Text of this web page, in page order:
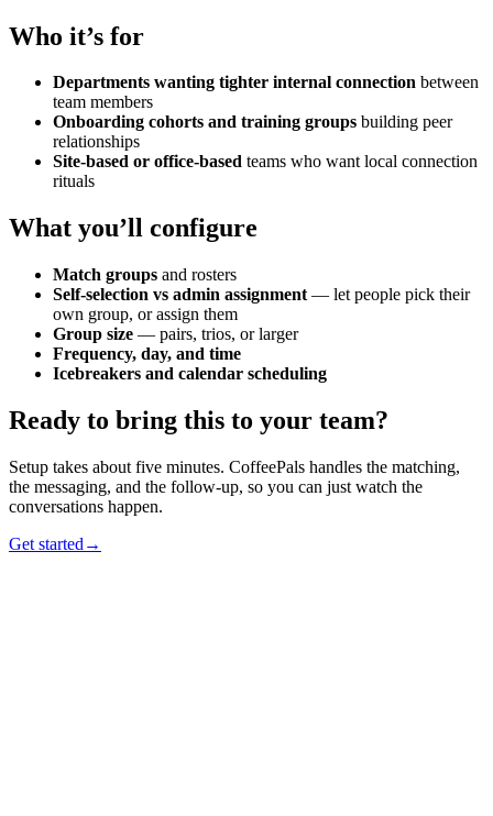
Who it’s for
Departments wanting tighter internal connection between
team members
Onboarding cohorts and training groups building peer
relationships
Site-based or office-based teams who want local connection
rituals
What you’ll configure
Match groups and rosters
Self-selection vs admin assignment — let people pick their
own group, or assign them
Group size — pairs, trios, or larger
Frequency, day, and time
Icebreakers and calendar scheduling
Ready to bring this to your team?
Setup takes about five minutes. CoffeePals handles the matching,
the messaging, and the follow-up, so you can just watch the
conversations happen.
Get started →